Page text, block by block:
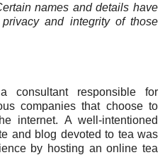
names and details have
and integrity of those
consultant responsible for
companies that choose to
internet. A well-intentioned
and blog devoted to tea was
by hosting an online tea